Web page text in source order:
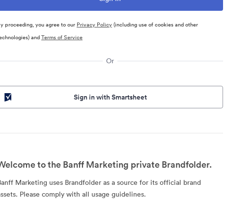
proceeding, you agree to our Privacy Policy(including use of cookies and other
andTerms of Service
Or
Sign in with Smartsheet
to the Banff Marketing private Brandfolder.
Marketing uses Brandfolder as a source for its official brand
Please comply with all usage guidelines.